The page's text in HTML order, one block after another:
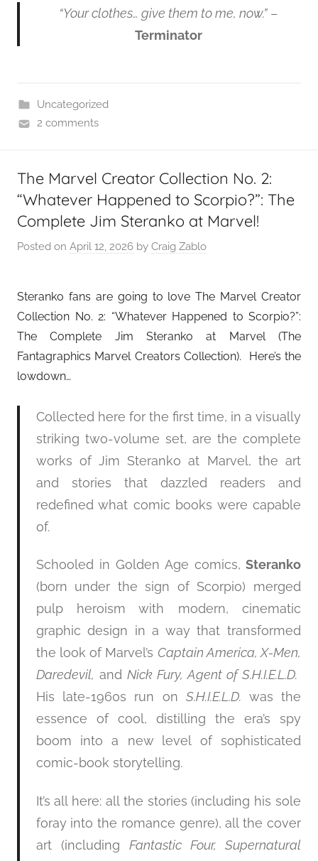
“Your clothes… give them to me, now.”–
Terminator
Uncategorized
2 comments
The Marvel Creator Collection No. 2:
“Whatever Happened to Scorpio?”: The
Complete Jim Steranko at Marvel!
Posted on April 12, 2026 by Craig Zablo
Steranko fans are going to love The Marvel Creator
Collection No. 2: “Whatever Happened to Scorpio?”:
The Complete Jim Steranko at Marvel (The
Fantagraphics Marvel Creators Collection). Here’s the
lowdown…
Collected here for the first time, in a visually
striking two-volume set, are the complete
works of Jim Steranko at Marvel, the art
and stories that dazzled readers and
redefined what comic books were capable
of.
Schooled in Golden Age comics, Steranko
(born under the sign of Scorpio) merged
pulp heroism with modern, cinematic
graphic design in a way that transformed
the look of Marvel’s Captain America, X-Men,
Daredevil, and Nick Fury, Agent of S.H.I.E.L.D.
His late-1960s run onS.H.I.E.L.D. was the
essence of cool, distilling the era’s spy
boom into a new level of sophisticated
comic-book storytelling.
It’s all here: all the stories (including his sole
foray into the romance genre), all the cover
art (including Fantastic Four, Supernatural